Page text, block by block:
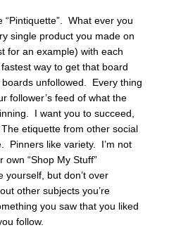
“Pintiquette”. What ever you
single product you made on
for an example) with each
way to get that board
unfollowed. Every thing
follower’s feed of what the
I want you to succeed,
etiquette from other social
Pinners like variety. I’m not
“Shop My Stuff”
but don’t over
other subjects you’re
you saw that you liked
follow.